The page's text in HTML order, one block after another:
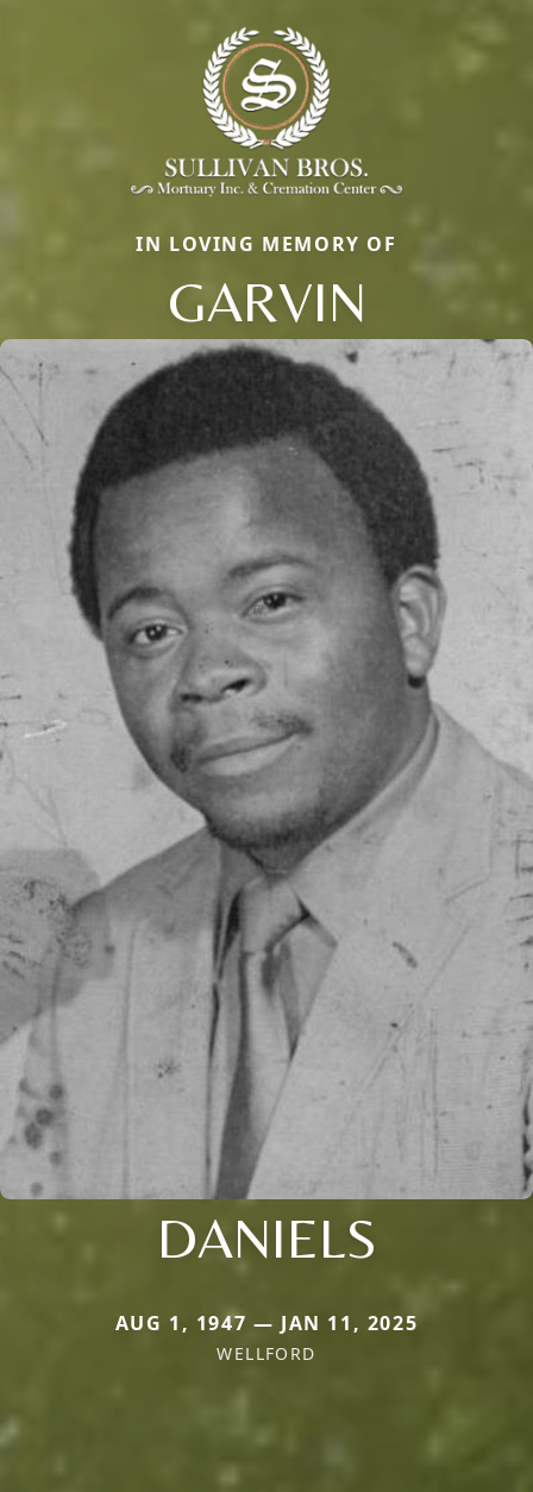
IN LOVING MEMORY OF
GARVIN
DANIELS
AUG 1, 1947 — JAN 11, 2025
WELLFORD